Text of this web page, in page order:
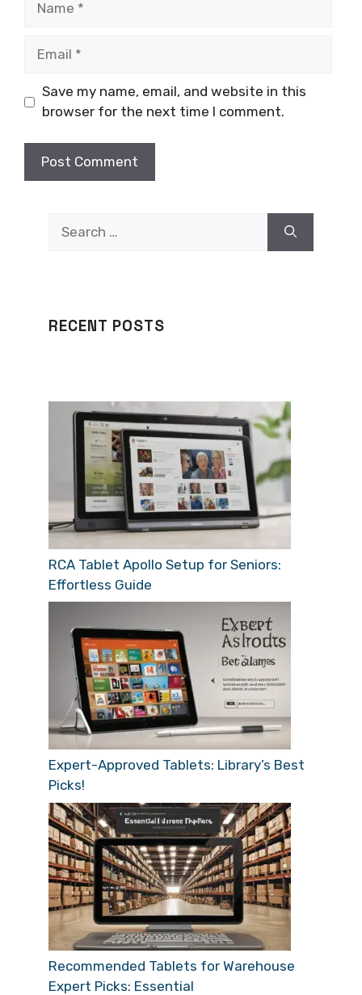
Save my name, email, and website in this
browser for the next time I comment.
for:
RECENT POSTS
RCA Tablet Apollo Setup for Seniors:
Effortless Guide
Expert-Approved Tablets: Library’s Best
Picks!
Recommended Tablets for Warehouse
Expert Picks: Essential